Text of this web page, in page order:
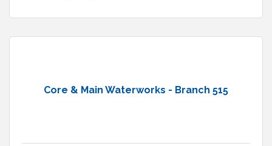
Core & Main Waterworks - Branch 515